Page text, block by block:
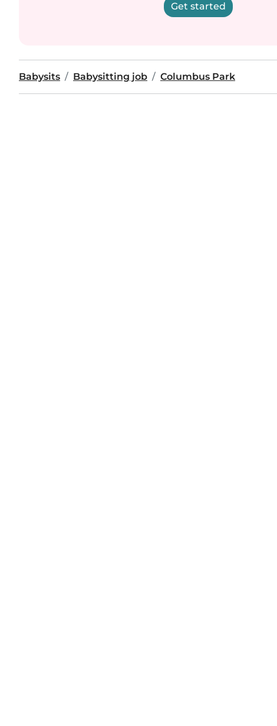
Get started
Babysits Babysitting job Columbus Park